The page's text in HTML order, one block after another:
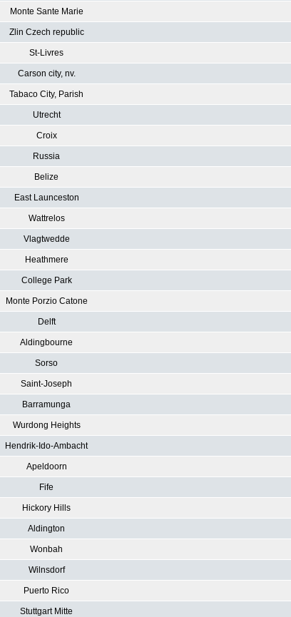
Monte Sante Marie
Zlin Czech republic
St-Livres
Carson city, nv.
Tabaco City, Parish
Utrecht
Croix
Russia
Belize
East Launceston
Wattrelos
Vlagtwedde
Heathmere
College Park
Monte Porzio Catone
Delft
Aldingbourne
Sorso
Saint-Joseph
Barramunga
Wurdong Heights
Hendrik-Ido-Ambacht
Apeldoorn
Fife
Hickory Hills
Aldington
Wonbah
Wilnsdorf
Puerto Rico
Stuttgart Mitte